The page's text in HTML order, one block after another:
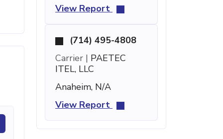
View Report
(714) 495-4808
Carrier | PAETEC
ITEL, LLC
Anaheim, N/A
View Report